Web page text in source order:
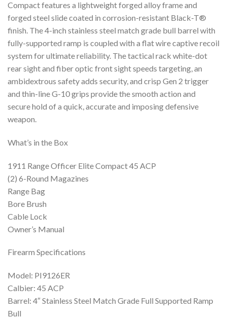
Compact features a lightweight forged alloy frame and
forged steel slide coated in corrosion-resistant Black-T®
finish. The 4-inch stainless steel match grade bull barrel with
fully-supported ramp is coupled with a flat wire captive recoil
system for ultimate reliability. The tactical rack white-dot
rear sight and fiber optic front sight speeds targeting, an
ambidextrous safety adds security, and crisp Gen 2 trigger
and thin-line G-10 grips provide the smooth action and
secure hold of a quick, accurate and imposing defensive
weapon.
What’s in the Box
1911 Range Officer Elite Compact 45 ACP
(2) 6-Round Magazines
Range Bag
Bore Brush
Cable Lock
Owner’s Manual
Firearm Specifications
Model: PI9126ER
Calbier: 45 ACP
Barrel: 4″ Stainless Steel Match Grade Full Supported Ramp
Bull